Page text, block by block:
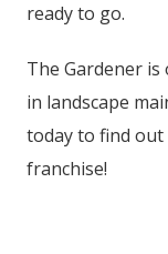
ready to go.
The Gardener
in landscape
today to find
franchise!